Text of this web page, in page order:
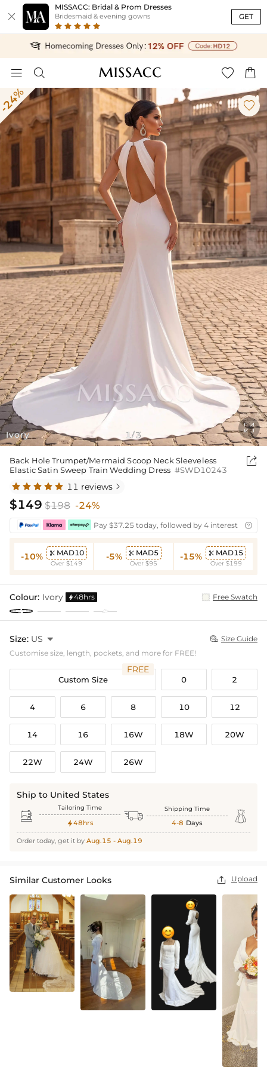

MISSACC: Bridal & Prom Dresses
Bridesmaid & evening gowns GET
   
Ivory

1 /3

Back Hole Trumpet/Mermaid Scoop Neck Sleeveless
Elastic Satin Sweep Train Wedding Dress #SWD10243

11 reviews 
$149 $198 -24%
Pay $37.25 today, followed by 4 interest-free

-10%  MAD10
Over $149
-5%  MAD5
Over $95
-15%  MAD15
Over $199
Colour: Ivory 48hrs Free Swatch
Size: US   Size Guide
Customise size, length, pockets, and more for FREE!
Custom Size
FREE
0 2
4 6 8 10 12
14 16 16W 18W 20W
22W 24W 26W
Ship to United States
 Tailoring Time
48hrs  Shipping Time
4-8 Days 
Order today, get it by Aug.15 - Aug.19
Similar Customer Looks  Upload